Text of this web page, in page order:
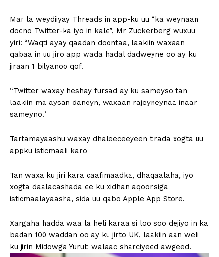
Mar la weydiiyay Threads in app-ku uu “ka weynaan
doono Twitter-ka iyo in kale”, Mr Zuckerberg wuxuu
yiri: “Waqti ayay qaadan doontaa, laakiin waxaan
qabaa in uu jiro app wada hadal dadweyne oo ay ku
jiraan 1 bilyanoo qof.
“Twitter waxay heshay fursad ay ku sameyso tan
laakiin ma aysan daneyn, waxaan rajeyneynaa inaan
sameyno.”
Tartamayaashu waxay dhaleeceeyeen tirada xogta uu
appku isticmaali karo.
Tan waxa ku jiri kara caafimaadka, dhaqaalaha, iyo
xogta daalacashada ee ku xidhan aqoonsiga
isticmaalayaasha, sida uu qabo Apple App Store.
Xargaha hadda waa la heli karaa si loo soo dejiyo in ka
badan 100 waddan oo ay ku jirto UK, laakiin aan weli
ku jirin Midowga Yurub walaac sharciyeed awgeed.